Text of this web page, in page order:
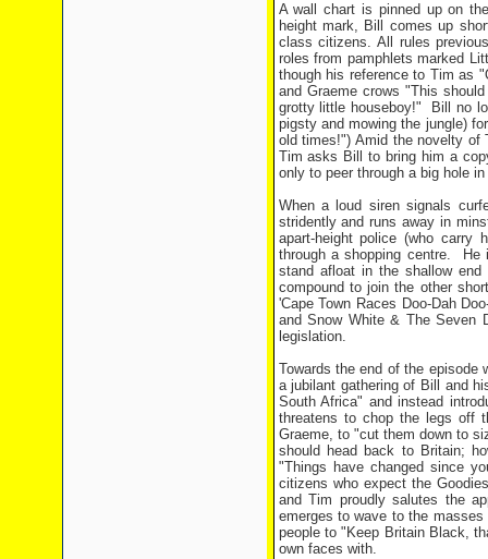
A wall chart is pinned up on
height mark, Bill comes up
class citizens. All rules
roles from pamphlets marked
though his reference to Tim as
and Graeme crows "This
grotty little houseboy!" Bill no
pigsty and mowing the jungle)
old times!") Amid the novelty of
Tim asks Bill to bring him a
only to peer through a big hole
When a loud siren signals
stridently and runs away in
apart-height police (who carry
through a shopping centre.
stand afloat in the shallow end
compound to join the other
'Cape Town Races Doo-Dah
and Snow White & The Seven
legislation.
Towards the end of the episode
a jubilant gathering of Bill and
South Africa" and instead
threatens to chop the legs off
Graeme, to "cut them down to
should head back to Britain;
"Things have changed since
citizens who expect the
and Tim proudly salutes the
emerges to wave to the
people to "Keep Britain Black,
own faces with.